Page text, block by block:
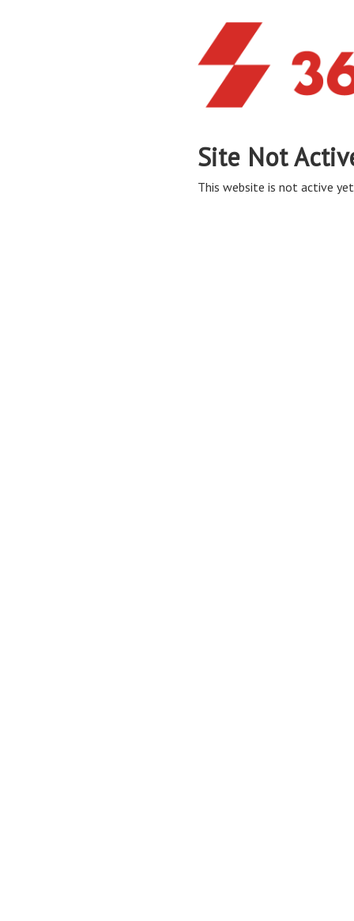
Site Not
This website is not active